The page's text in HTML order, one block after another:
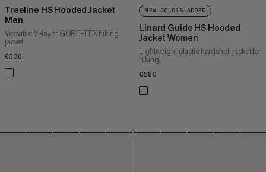
Treeline HS Hooded Jacket
Men
Versatile 2-layer GORE-TEX hiking
jacket
€330
NEW COLORS ADDED
Linard Guide HS Hooded
Jacket Women
Lightweight elastic hardshell jacket for
hiking
€280